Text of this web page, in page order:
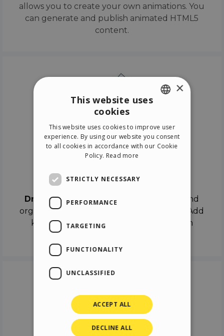
allows you to create your own animations. You
can generate and publish animated HTML5
content.
Drag & Dropthe objects on the canvas and
organize the contents in different scenes. Add
keyframes on the timeline like a real film
ITALIAN
GERMAN
×
This website uses
cookies
This website uses cookies to improve user
experience. By using our website you consent
to all cookies in accordance with our Cookie
Policy. Read more
STRICTLY NECESSARY
PERFORMANCE
TARGETING
FUNCTIONALITY
UNCLASSIFIED
ACCEPT ALL
DECLINE ALL